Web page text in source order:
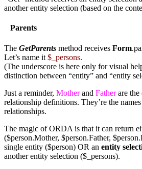
another entity selection (based on the
Parents
The GetParents method receives Form
Let’s name it $_persons.
(The underscore is here only for visual
distinction between “entity” and “entity
Just a reminder, Motherand Fatherare the
relationship definitions. They’re the
relationships.
The magic of ORDA is that it can return
($person.Mother, $person.Father,
single entity ($person) OR an entity
another entity selection ($_persons).